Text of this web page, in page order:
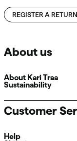
REGISTER A RETURN
About us
About Kari Traa
Sustainability
Customer
Help